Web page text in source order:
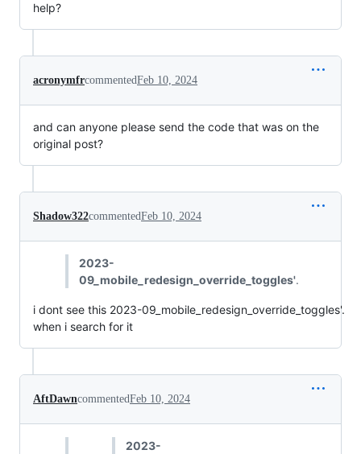
help?
acronymfrcommentedFeb 10, 2024
and can anyone please send the code that was on the
original post?
Shadow322commentedFeb 10, 2024
2023-
09_mobile_redesign_override_toggles'.
i dont see this 2023-09_mobile_redesign_override_toggles'.
when i search for it
AftDawncommentedFeb 10, 2024
2023-